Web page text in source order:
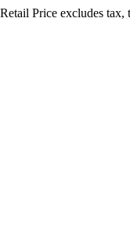
Price excludes